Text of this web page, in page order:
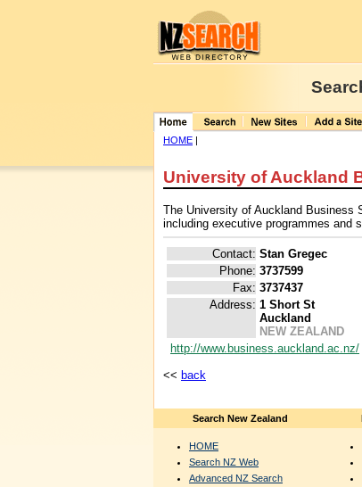
HOME |
University of Auckland
The University of Auckland Business
including executive programmes and
Contact: Stan Gregec
Phone: 3737599
Fax: 3737437
Address: 1 Short St
Auckland
NEW ZEALAND
http://www.business.auckland.ac.nz/
<< back
Search New Zealand
HOME
Search NZ Web
Advanced NZ Search